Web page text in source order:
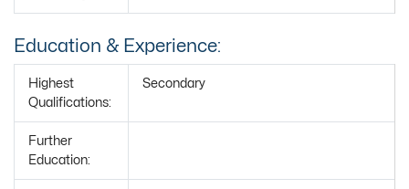
Education & Experience:
Highest
Qualifications:
Secondary
Further
Education: